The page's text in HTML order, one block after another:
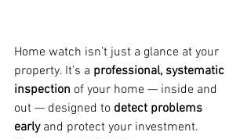
Home watch isn’t just a glance at your
property. It’s a professional, systematic
inspection of your home — inside and
out — designed to detect problems
early and protect your investment.